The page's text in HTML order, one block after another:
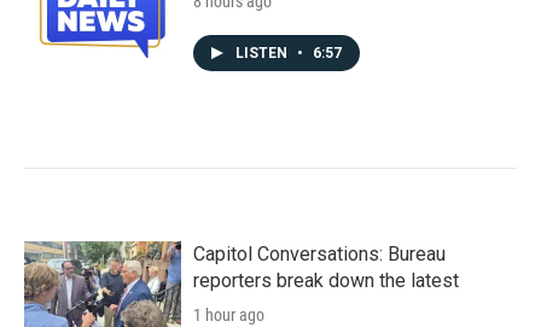
LISTEN • 6:57
Capitol Conversations: Bureau
reporters break down the latest
1 hour ago